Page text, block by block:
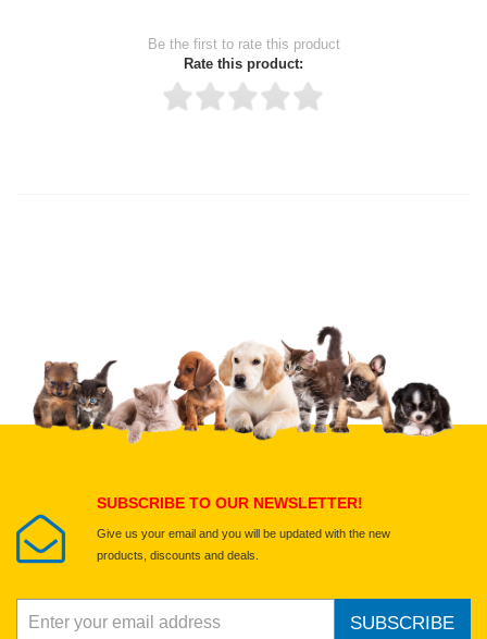
Be the first to rate this product
Rate this product:
Upload images of this product
Select images
SUBSCRIBE TO OUR NEWSLETTER!
Give us your email and you will be updated with the new
products, discounts and deals.
SUBSCRIBE